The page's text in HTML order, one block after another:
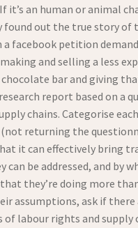
an human or animal
out the true story of
petition
and selling a less
bar and giving
report based on a
chains. Categorise each
returning the
it can effectively bring
be addressed, and by
they’re doing more
ask if there
labour rights and supply